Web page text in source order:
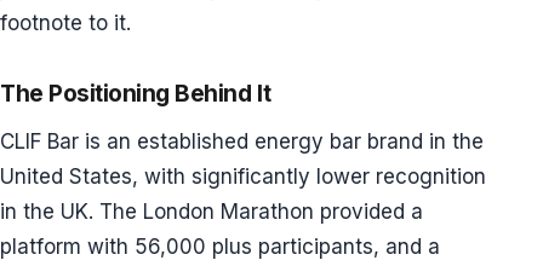
footnote to it.
The Positioning Behind It
CLIF Bar is an established energy bar brand in the
United States, with significantly lower recognition
in the UK. The London Marathon provided a
platform with 56,000 plus participants, and a